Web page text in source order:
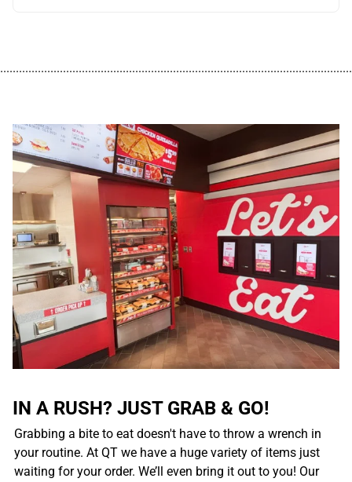
IN A RUSH? JUST GRAB & GO!
Grabbing a bite to eat doesn't have to throw a wrench in
your routine. At QT we have a huge variety of items just
waiting for your order. We’ll even bring it out to you! Our